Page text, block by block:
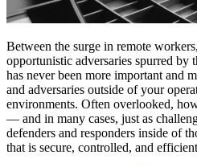
Between the surge in remote
opportunistic adversaries spurred
has never been more important and
and adversaries outside of your
environments. Often overlooked,
— and in many cases, just as
defenders and responders inside of
that is secure, controlled, and